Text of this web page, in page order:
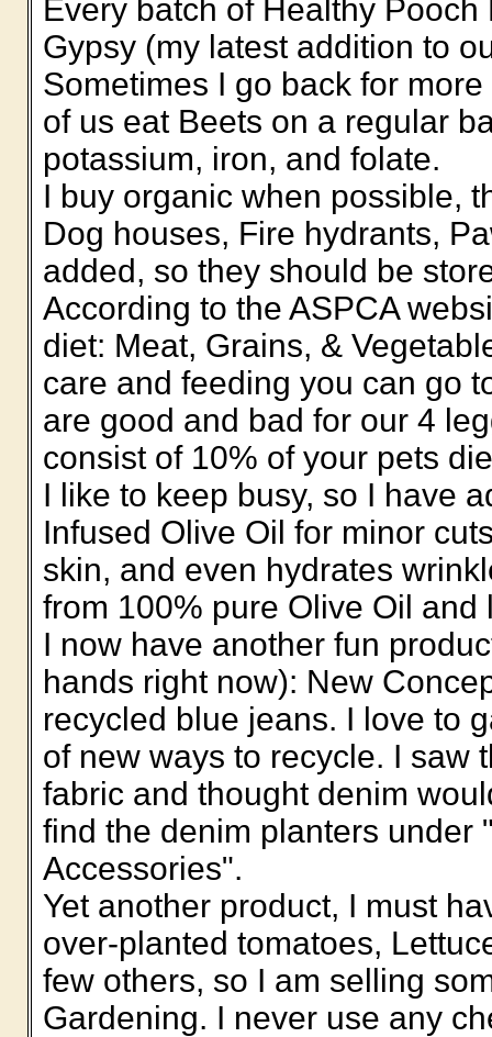
Every batch of Healthy
Gypsy (my latest addition to
Sometimes I go back for
of us eat Beets on a regular
potassium, iron, and folate.
I buy organic when possible,
Dog houses, Fire hydrants,
added, so they should be
According to the ASPCA
diet: Meat, Grains, &
care and feeding you can go
are good and bad for our 4
consist of 10% of your pets
I like to keep busy, so I have
Infused Olive Oil for minor
skin, and even hydrates
from 100% pure Olive Oil and
I now have another fun
hands right now): New
recycled blue jeans. I love to
of new ways to recycle. I saw
fabric and thought denim
find the denim planters under
Accessories".
Yet another product, I must
over-planted tomatoes,
few others, so I am selling
Gardening. I never use any